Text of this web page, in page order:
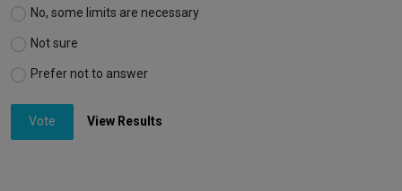
No, some limits are necessary
Not sure
Prefer not to answer
Vote View Results